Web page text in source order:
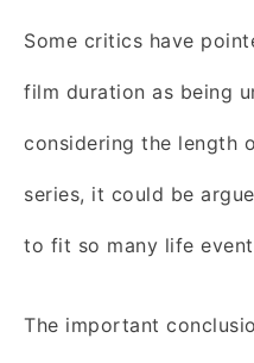
Some critics have
film duration as being
considering the length
series, it could be
to fit so many life
The important